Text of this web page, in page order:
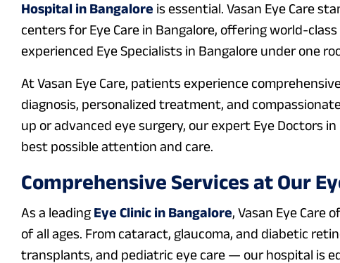
Hospital in Bangalore is essential. Vasan Eye Care
centers for Eye Care in Bangalore, offering world-
experienced Eye Specialists in Bangalore under one
At Vasan Eye Care, patients experience
diagnosis, personalized treatment, and
up or advanced eye surgery, our expert Eye Doctors
best possible attention and care.
Comprehensive Services at Our
As a leadingEye Clinic in Bangalore, Vasan Eye Care
of all ages. From cataract, glaucoma, and diabetic
transplants, and pediatric eye care — our hospital is